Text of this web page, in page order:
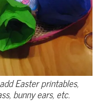
Easter printables,
bunny ears, etc.